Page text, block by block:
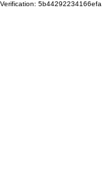
Verification: 5b44292234166efa